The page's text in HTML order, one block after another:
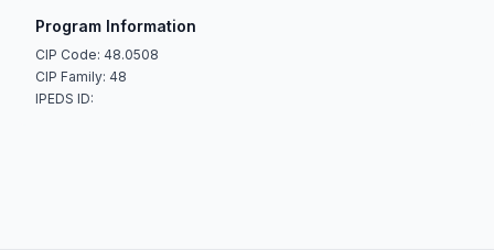
Program Information
CIP Code: 48.0508
CIP Family: 48
IPEDS ID: